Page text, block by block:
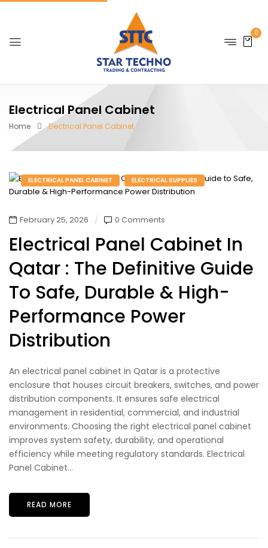
0
Electrical Panel Cabinet
Home Electrical Panel Cabinet
ELECTRICAL PANEL CABINET ELECTRICAL SUPPLIES
February 25, 2026 0 Comments
Electrical Panel Cabinet In
Qatar : The Definitive Guide
To Safe, Durable & High-
Performance Power
Distribution
An electrical panel cabinet in Qatar is a protective
enclosure that houses circuit breakers, switches, and power
distribution components. It ensures safe electrical
management in residential, commercial, and industrial
environments. Choosing the right electrical panel cabinet
improves system safety, durability, and operational
efficiency while meeting regulatory standards. Electrical
Panel Cabinet...
READ MORE